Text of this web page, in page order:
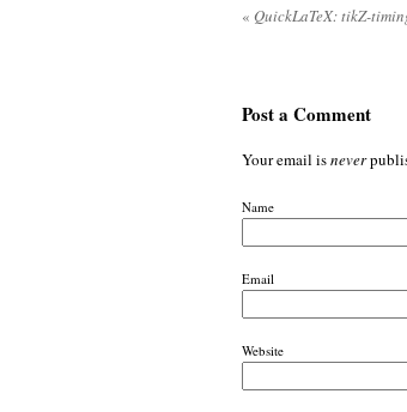
« QuickLaTeX: tikZ-
Post a Comment
Your email isnever
Name
Email
Website